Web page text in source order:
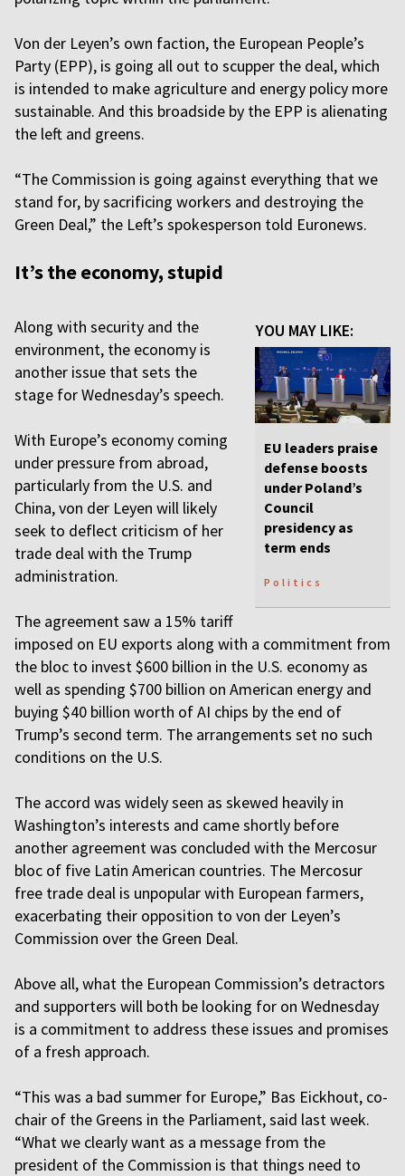
Von der Leyen’s own faction, the European People’s
Party (EPP), is going all out to scupper the deal, which
is intended to make agriculture and energy policy more
sustainable. And this broadside by the EPP is alienating
the left and greens.
“The Commission is going against everything that we
stand for, by sacrificing workers and destroying the
Green Deal,” the Left’s spokesperson told Euronews.
It’s the economy, stupid
YOU MAY LIKE:
EU leaders praise
defense boosts
under Poland’s
Council
presidency as
term ends
Politics
Along with security and the
environment, the economy is
another issue that sets the
stage for Wednesday’s speech.
With Europe’s economy coming
under pressure from abroad,
particularly from the U.S. and
China, von der Leyen will likely
seek to deflect criticism of her
trade deal with the Trump
administration.
The agreement saw a 15% tariff
imposed on EU exports along with a commitment from
the bloc to invest $600 billion in the U.S. economy as
well as spending $700 billion on American energy and
buying $40 billion worth of AI chips by the end of
Trump’s second term. The arrangements set no such
conditions on the U.S.
The accord was widely seen as skewed heavily in
Washington’s interests and came shortly before
another agreement was concluded with the Mercosur
bloc of five Latin American countries. The Mercosur
free trade deal is unpopular with European farmers,
exacerbating their opposition to von der Leyen’s
Commission over the Green Deal.
Above all, what the European Commission’s detractors
and supporters will both be looking for on Wednesday
is a commitment to address these issues and promises
of a fresh approach.
“This was a bad summer for Europe,” Bas Eickhout, co-
chair of the Greens in the Parliament, said last week.
“What we clearly want as a message from the
president of the Commission is that things need to